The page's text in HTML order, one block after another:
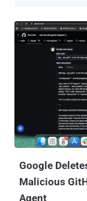
and involves a
, a backdoor that
threat actor tracked as
a modified
execute a
Response Team
fingerprints the
before downloading
responsible
components from
Google
Malicious
Agent